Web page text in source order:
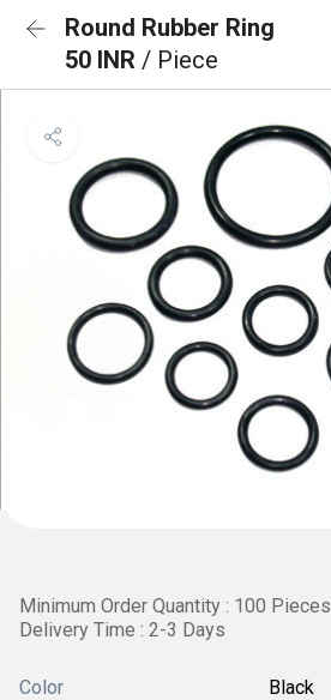
Round Rubber Ring
50 INR / Piece
Minimum Order Quantity : 100 Pieces
Delivery Time : 2-3 Days
Color Black